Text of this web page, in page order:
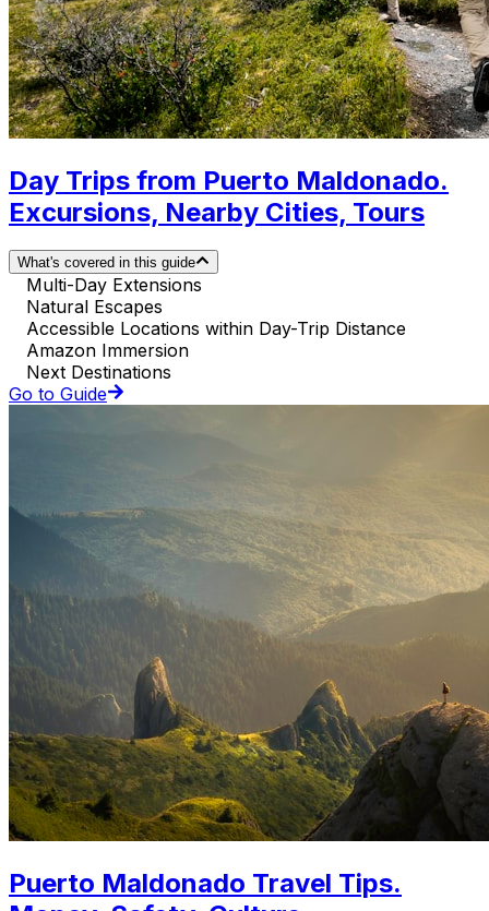
Day Trips from Puerto Maldonado.
Excursions, Nearby Cities, Tours
What's covered in this guide
Multi-Day Extensions
Natural Escapes
Accessible Locations within Day-Trip Distance
Amazon Immersion
Next Destinations
Go to Guide
Puerto Maldonado Travel Tips.